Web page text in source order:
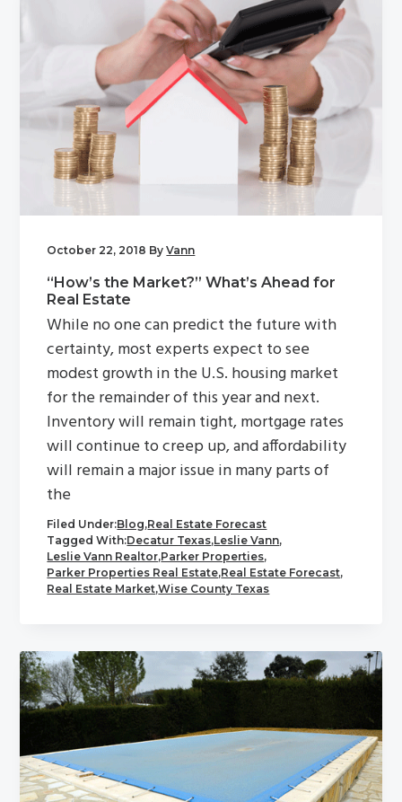
October 22, 2018 ByVann
“How’s the Market?” What’s Ahead for
Real Estate
While no one can predict the future with
certainty, most experts expect to see
modest growth in the U.S. housing market
for the remainder of this year and next.
Inventory will remain tight, mortgage rates
will continue to creep up, and affordability
will remain a major issue in many parts of
the
Filed Under:Blog,Real Estate Forecast
Tagged With:Decatur Texas,Leslie Vann,
Leslie Vann Realtor,Parker Properties,
Parker Properties Real Estate,Real Estate Forecast,
Real Estate Market,Wise County Texas